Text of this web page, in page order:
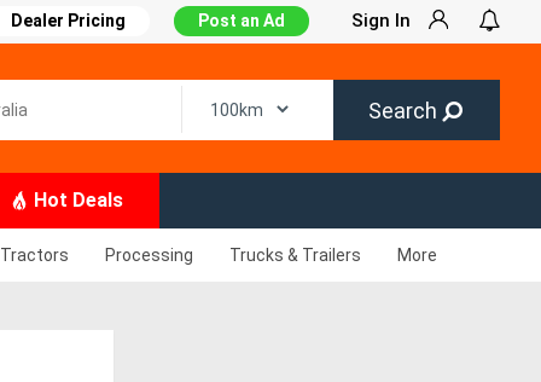
Dealer Pricing Post an Ad Sign In
Search
Hot Deals
Tractors Processing Trucks & Trailers More